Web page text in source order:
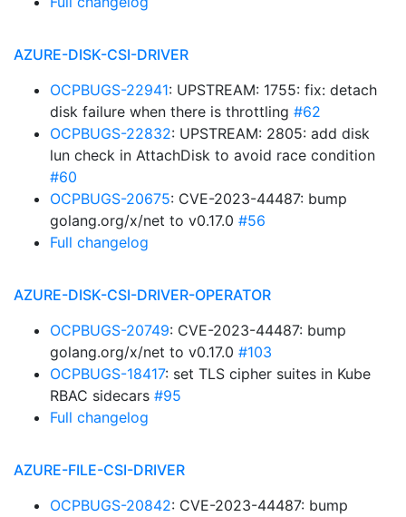
AZURE-DISK-CSI-DRIVER
OCPBUGS-22941: UPSTREAM: 1755: fix: detach
disk failure when there is throttling #62
OCPBUGS-22832: UPSTREAM: 2805: add disk
lun check in AttachDisk to avoid race condition
#60
OCPBUGS-20675: CVE-2023-44487: bump
golang.org/x/net to v0.17.0 #56
Full changelog
AZURE-DISK-CSI-DRIVER-OPERATOR
OCPBUGS-20749: CVE-2023-44487: bump
golang.org/x/net to v0.17.0 #103
OCPBUGS-18417: set TLS cipher suites in Kube
RBAC sidecars #95
Full changelog
AZURE-FILE-CSI-DRIVER
OCPBUGS-20842: CVE-2023-44487: bump